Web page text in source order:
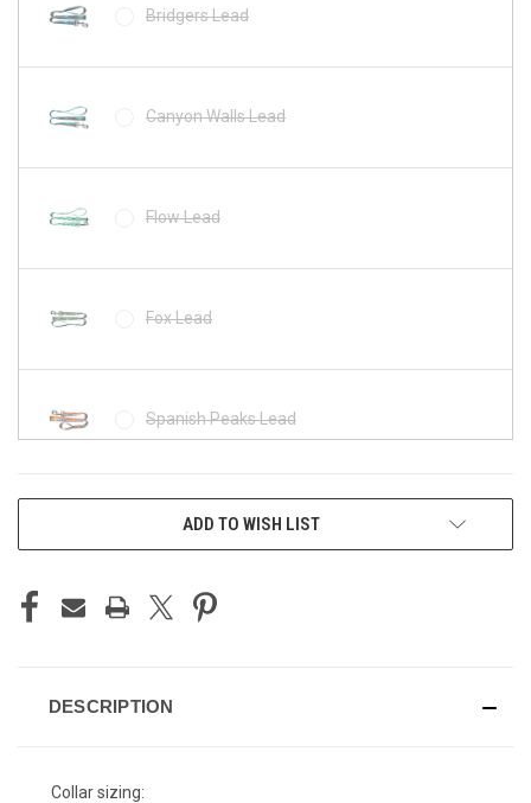
Bridgers Lead
Canyon Walls Lead
Flow Lead
Fox Lead
Spanish Peaks Lead
Tetons Lead
The Grand Lead
ADD TO WISH LIST
DESCRIPTION
Collar sizing: